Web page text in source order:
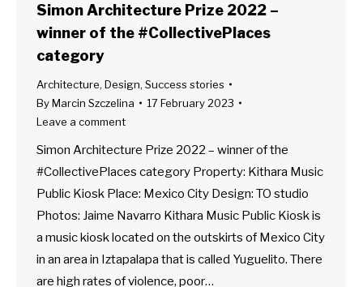
Simon Architecture Prize 2022 –
winner of the #CollectivePlaces
category
Architecture, Design, Success stories
ByMarcin Szczelina
17 February 2023
Leave a comment
Simon Architecture Prize 2022 – winner of the
#CollectivePlaces category Property: Kithara Music
Public Kiosk Place: Mexico City Design: TO studio
Photos: Jaime Navarro Kithara Music Public Kiosk is
a music kiosk located on the outskirts of Mexico City
in an area in Iztapalapa that is called Yuguelito. There
are high rates of violence, poor…